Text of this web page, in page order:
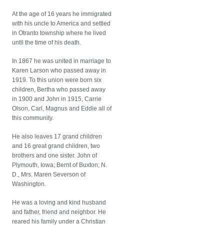
At the age of 16 years he immigrated
with his uncle to America and settled
in Otranto township where he lived
until the time of his death.
In 1867 he was united in marriage to
Karen Larson who passed away in
1919. To this union were born six
children, Bertha who passed away
in 1900 and John in 1915, Carrie
Olson, Carl, Magnus and Eddie all of
this community.
He also leaves 17 grand children
and 16 great grand children, two
brothers and one sister. John of
Plymouth, Iowa; Bernt of Buxton; N.
D., Mrs. Maren Severson of
Washington.
He was a loving and kind husband
and father, friend and neighbor. He
reared his family under a Christian